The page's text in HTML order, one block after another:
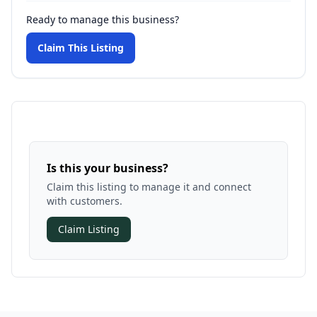
Ready to manage this business?
Claim This Listing
Is this your business?
Claim this listing to manage it and connect
with customers.
Claim Listing